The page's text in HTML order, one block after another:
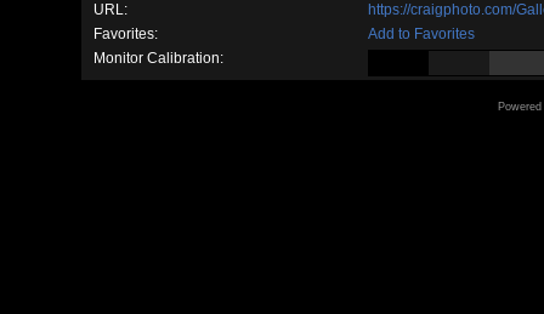
URL:
https://craigphoto.com/
Favorites:
Add to Favorites
Monitor Calibration: